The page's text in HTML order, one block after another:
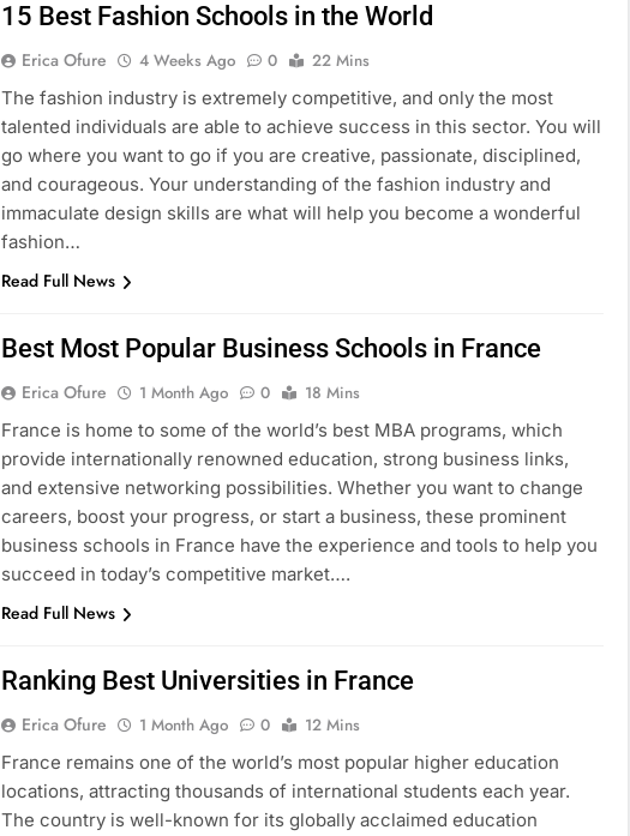
15 Best Fashion Schools in the World
Erica Ofure 4 Weeks Ago 0
22 Mins
The fashion industry is extremely competitive, and only the most
talented individuals are able to achieve success in this sector. You will
go where you want to go if you are creative, passionate, disciplined,
and courageous. Your understanding of the fashion industry and
immaculate design skills are what will help you become a wonderful
fashion…
Read Full News
Best Most Popular Business Schools in France
Erica Ofure 1 Month Ago 0
18 Mins
France is home to some of the world’s best MBA programs, which
provide internationally renowned education, strong business links,
and extensive networking possibilities. Whether you want to change
careers, boost your progress, or start a business, these prominent
business schools in France have the experience and tools to help you
succeed in today’s competitive market….
Read Full News
Ranking Best Universities in France
Erica Ofure 1 Month Ago 0
12 Mins
France remains one of the world’s most popular higher education
locations, attracting thousands of international students each year.
The country is well-known for its globally acclaimed education